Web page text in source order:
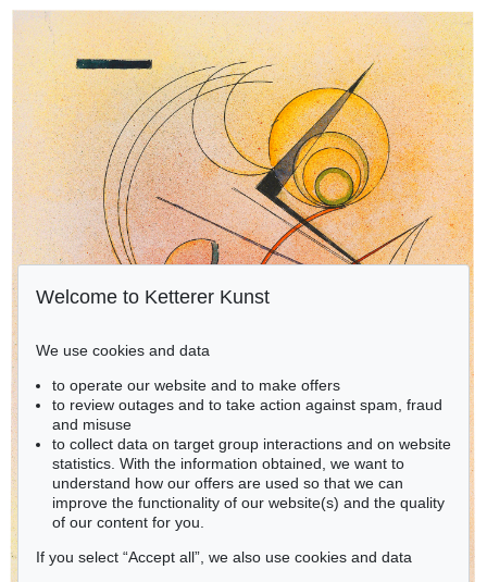
Welcome to Ketterer Kunst
We use cookies and data
to operate our website and to make offers
to review outages and to take action against spam, fraud
and misuse
to collect data on target group interactions and on website
statistics. With the information obtained, we want to
understand how our offers are used so that we can
improve the functionality of our website(s) and the quality
of our content for you.
If you select “Accept all”, we also use cookies and data